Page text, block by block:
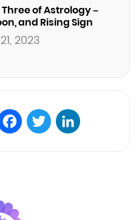
Three of Astrology –
and Rising Sign
2023